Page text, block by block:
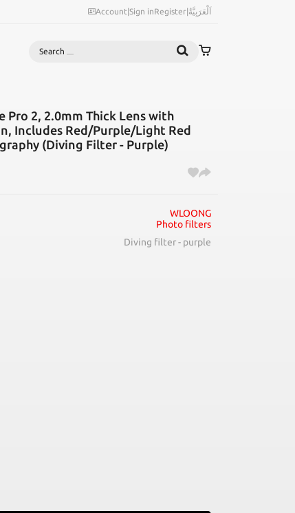
Account|Sign inRegister|اَلْعَرَبِيَّةُ
Search
Pro 2, 2.0mm Thick Lens with
Includes Red/Purple/Light Red
(Diving Filter - Purple)
WLOONG
Photo filters
Diving filter - purple